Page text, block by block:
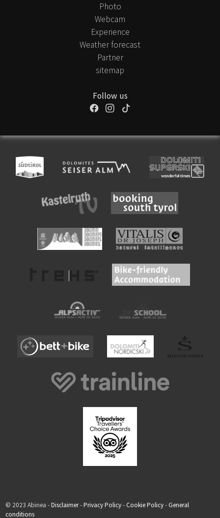
Photo
Webcam
Experience
Weather forecast
Partner
sitemap
Follow us
© 2023 Abinea -Disclaimer-Privacy Policy-Cookie Policy-General
conditions